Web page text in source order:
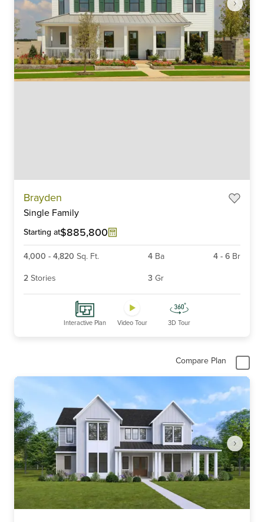
Brayden
Single Family
Starting at$885,800
4,000 - 4,820 Sq. Ft. 4 Ba 4 - 6 Br
2 Stories 3 Gr
Interactive Plan Video Tour 3D Tour
Compare Plan